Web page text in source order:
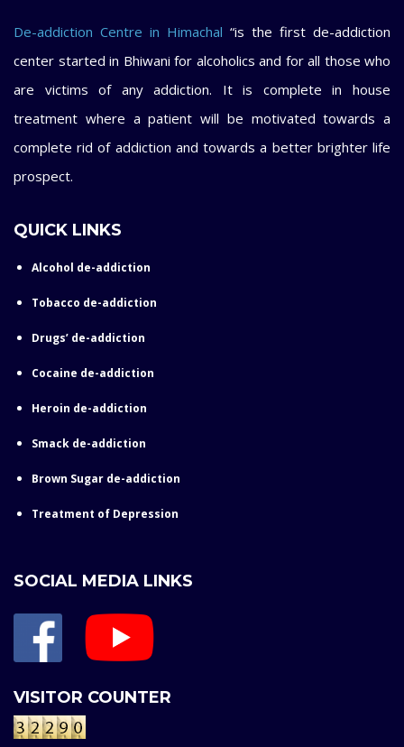
De-addiction Centre in Himachal “is the first de-addiction
center started in Bhiwani for alcoholics and for all those who
are victims of any addiction. It is complete in house
treatment where a patient will be motivated towards a
complete rid of addiction and towards a better brighter life
prospect.
QUICK LINKS
Alcohol de-addiction
Tobacco de-addiction
Drugs’ de-addiction
Cocaine de-addiction
Heroin de-addiction
Smack de-addiction
Brown Sugar de-addiction
Treatment of Depression
SOCIAL MEDIA LINKS
VISITOR COUNTER